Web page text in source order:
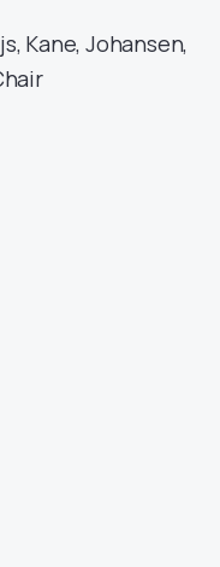
Kane, Johansen,